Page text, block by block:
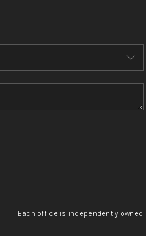
HOME
WHO
Each office is independently